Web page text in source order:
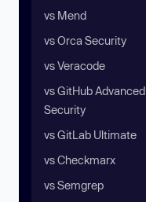
vs Mend
vs Orca Security
vs Veracode
vs GitHub Advanced
Security
vs GitLab Ultimate
vs Checkmarx
vs Semgrep